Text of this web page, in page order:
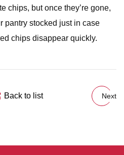
chips, but once they’re gone,
pantry stocked just in case
chips disappear quickly.
Back to list Next